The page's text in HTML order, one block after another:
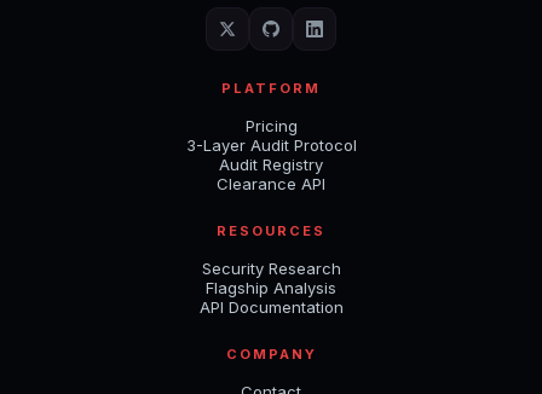
PLATFORM
Pricing
3-Layer Audit Protocol
Audit Registry
Clearance API
RESOURCES
Security Research
Flagship Analysis
API Documentation
COMPANY